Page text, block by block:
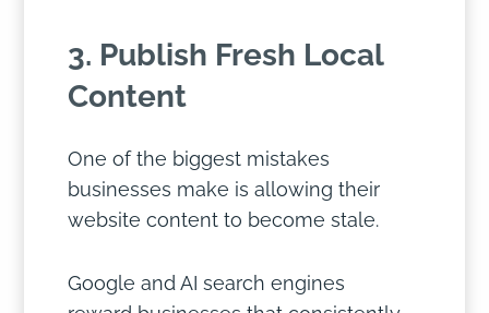
3. Publish Fresh Local
Content
One of the biggest mistakes
businesses make is allowing their
website content to become stale.
Google and AI search engines